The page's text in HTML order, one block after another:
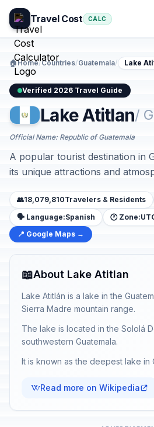
Travel Cost CALC
🏠Home/Countries/Guatemala/ Lake
Verified 2026 Travel Guide
Lake Atitlan/
Official Name: Republic of Guatemala
A popular tourist destination in
its unique attractions and
👥18,079,810Travelers & Residents
🗣️ Language:Spanish 🕐 Zone:
📍 Google Maps →
📖About Lake Atitlan
Lake Atitlán is a lake in the
Sierra Madre mountain range.
The lake is located in the Sololá
southwestern Guatemala.
It is known as the deepest lake in
Read more on Wikipedia